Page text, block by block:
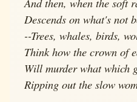
Descends on what's not
--Trees, whales, birds,
Think how the crown of
Will murder what which
Ripping out the slow